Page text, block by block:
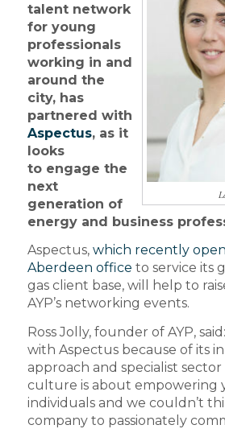
talent network
for young
professionals
working in and
around the
city, has
partnered with
Aspectus, as it
looks
to engage the
next
generation of
energy and business
Aspectus, which recently
Aberdeen office to service its
gas client base, will help to
AYP’s networking events.
Ross Jolly, founder of AYP,
with Aspectus because of its
approach and specialist
culture is about empowering
individuals and we couldn’t
company to passionately